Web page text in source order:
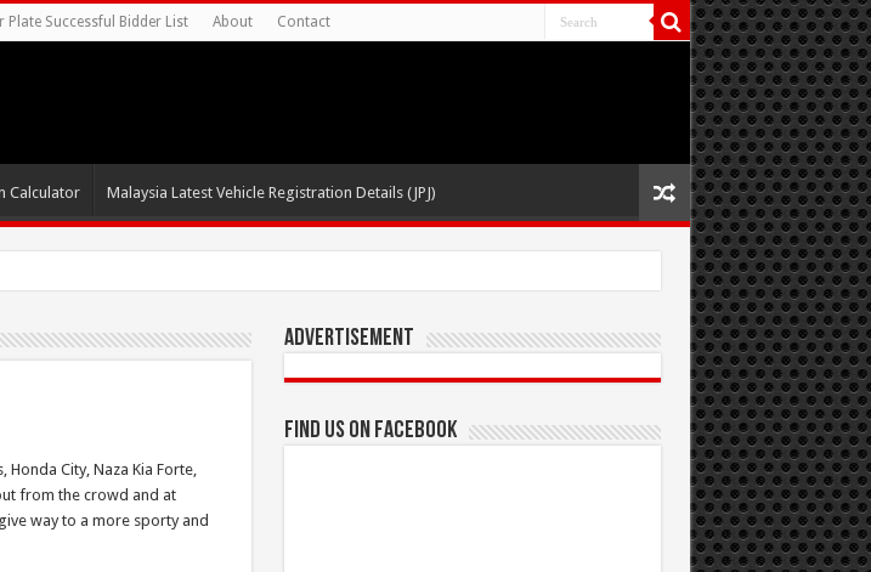
Plate Successful Bidder List About Contact
Calculator Malaysia Latest Vehicle Registration Details (JPJ)
City, Naza Kia Forte,
from the crowd and at
way to a more sporty and
Advertisement
Find us on Facebook